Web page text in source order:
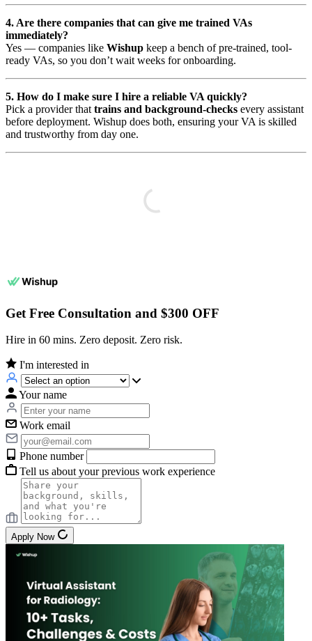
4. Are there companies that can give me trained VAs
immediately?
Yes — companies like Wishup keep a bench of pre-trained, tool-
ready VAs, so you don’t wait weeks for onboarding.
5. How do I make sure I hire a reliable VA quickly?
Pick a provider that trains and background-checks every assistant
before deployment. Wishup does both, ensuring your VA is skilled
and trustworthy from day one.
Get Free Consultation and $300 OFF
Hire in 60 mins. Zero deposit. Zero risk.
I'm interested in
Your name
Work email
Phone number
Tell us about your previous work experience
Apply Now